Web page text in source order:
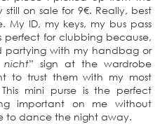
on sale for 9€. Really, best
My ID, my keys, my bus pass
perfect for clubbing because,
partying with my handbag or
nicht” sign at the wardrobe
to trust them with my most
mini purse is the perfect
important on me without
to dance the night away.